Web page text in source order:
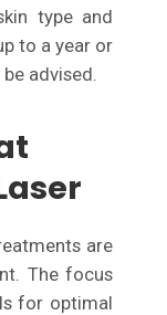
type and
to a year or
advised.
are
The focus
for optimal